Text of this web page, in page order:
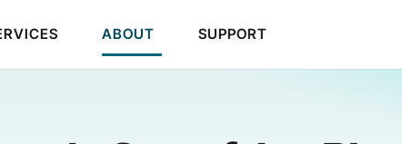
ABOUT SUPPORT